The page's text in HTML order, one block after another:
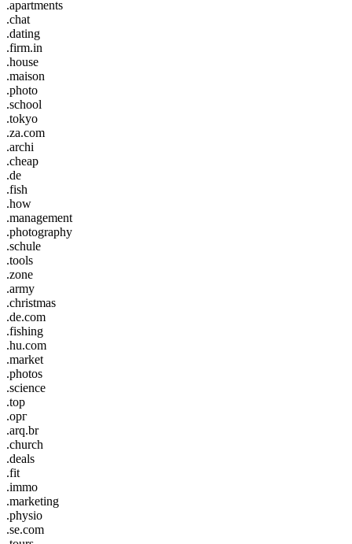
.apartments
.chat
.dating
.firm.in
.house
.maison
.photo
.school
.tokyo
.za.com
.archi
.cheap
.de
.fish
.how
.management
.photography
.schule
.tools
.zone
.army
.christmas
.de.com
.fishing
.hu.com
.market
.photos
.science
.top
.орг
.arq.br
.church
.deals
.fit
.immo
.marketing
.physio
.se.com